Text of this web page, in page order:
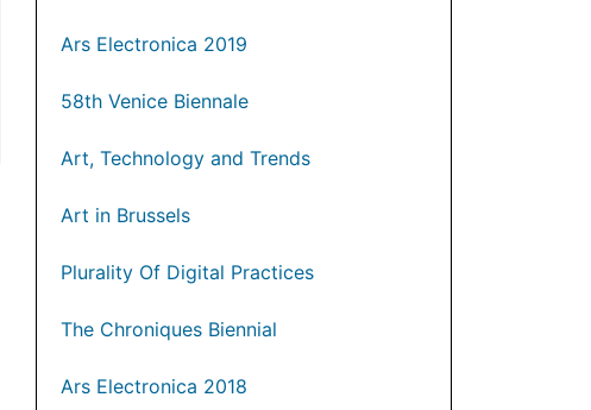
Ars Electronica 2019
58th Venice Biennale
Art, Technology and Trends
Art in Brussels
Plurality Of Digital Practices
The Chroniques Biennial
Ars Electronica 2018